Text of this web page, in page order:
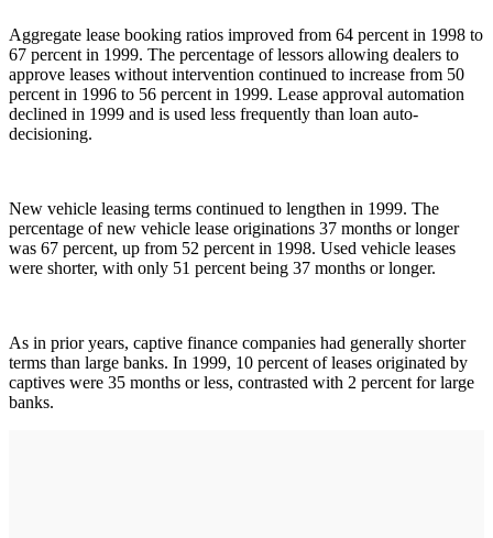
Aggregate lease booking ratios improved from 64 percent in 1998 to
67 percent in 1999. The percentage of lessors allowing dealers to
approve leases without intervention continued to increase from 50
percent in 1996 to 56 percent in 1999. Lease approval automation
declined in 1999 and is used less frequently than loan auto-
decisioning.
New vehicle leasing terms continued to lengthen in 1999. The
percentage of new vehicle lease originations 37 months or longer
was 67 percent, up from 52 percent in 1998. Used vehicle leases
were shorter, with only 51 percent being 37 months or longer.
As in prior years, captive finance companies had generally shorter
terms than large banks. In 1999, 10 percent of leases originated by
captives were 35 months or less, contrasted with 2 percent for large
banks.